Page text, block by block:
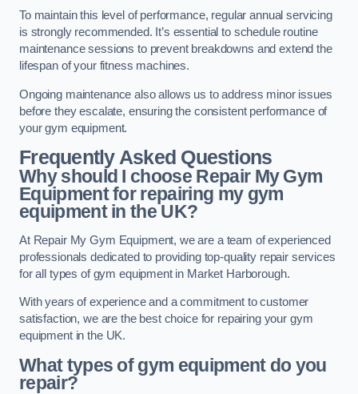
To maintain this level of performance, regular annual servicing
is strongly recommended. It’s essential to schedule routine
maintenance sessions to prevent breakdowns and extend the
lifespan of your fitness machines.
Ongoing maintenance also allows us to address minor issues
before they escalate, ensuring the consistent performance of
your gym equipment.
Frequently Asked Questions
Why should I choose Repair My Gym
Equipment for repairing my gym
equipment in the UK?
At Repair My Gym Equipment, we are a team of experienced
professionals dedicated to providing top-quality repair services
for all types of gym equipment in Market Harborough.
With years of experience and a commitment to customer
satisfaction, we are the best choice for repairing your gym
equipment in the UK.
What types of gym equipment do you
repair?